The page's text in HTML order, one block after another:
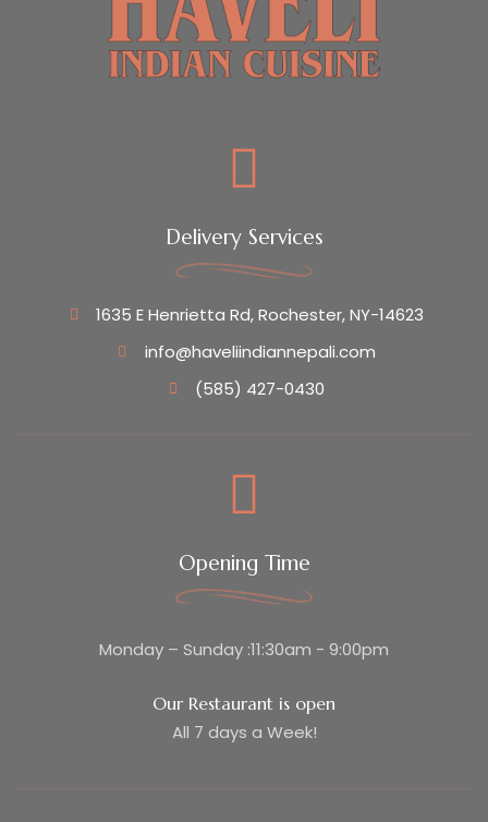
Delivery Services
1635 E Henrietta Rd, Rochester, NY-14623
info@haveliindiannepali.com
(585) 427-0430
Opening Time
Monday – Sunday :11:30am - 9:00pm
Our Restaurant is open
All 7 days a Week!